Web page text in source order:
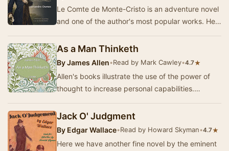
Le Comte de Monte-Cristo is an adventure novel
and one of the author's most popular works. He
As a Man Thinketh
ByJames Allen•Read by Mark Cawley•4.7★
Allen's books illustrate the use of the power of
thought to increase personal capabilities.
wealth,…
Jack O' Judgment
By Edgar Wallace•Read by Howard Skyman•4.7★
Here we have another fine novel by the eminent